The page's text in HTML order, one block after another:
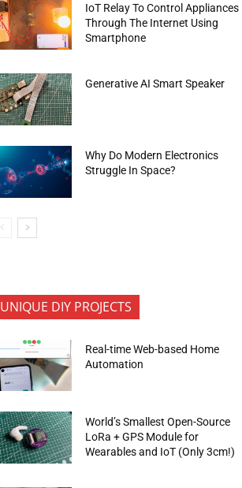
IoT Relay To Control Appliances
Through The Internet Using
Smartphone
Generative AI Smart Speaker
Why Do Modern Electronics
Struggle In Space?
UNIQUE DIY PROJECTS
Real-time Web-based Home
Automation
World’s Smallest Open-Source
LoRa + GPS Module for
Wearables and IoT (Only 3cm!)